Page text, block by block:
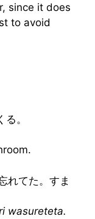
since it does
to avoid
。
れてた。すま
wasureteta.